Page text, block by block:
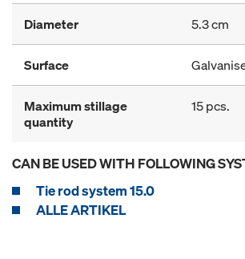
Diameter 5.3 cm
Surface
Maximum stillage
quantity
15 pcs.
CAN BE USED WITH FOLLOWING
Tie rod system 15.0
ALLE ARTIKEL